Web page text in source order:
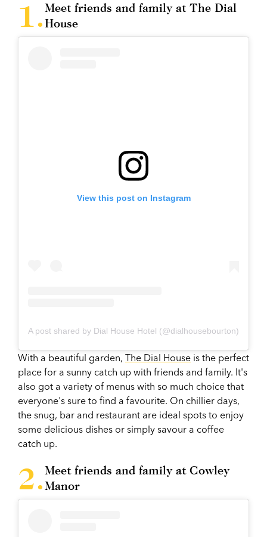
Meet friends and family at The Dial
House
View this post on Instagram
A post shared by Dial House Hotel (@dialhousebourton)
With a beautiful garden, The Dial House is the perfect
place for a sunny catch up with friends and family. It's
also got a variety of menus with so much choice that
everyone's sure to find a favourite. On chillier days,
the snug, bar and restaurant are ideal spots to enjoy
some delicious dishes or simply savour a coffee
catch up.
Meet friends and family at Cowley
Manor